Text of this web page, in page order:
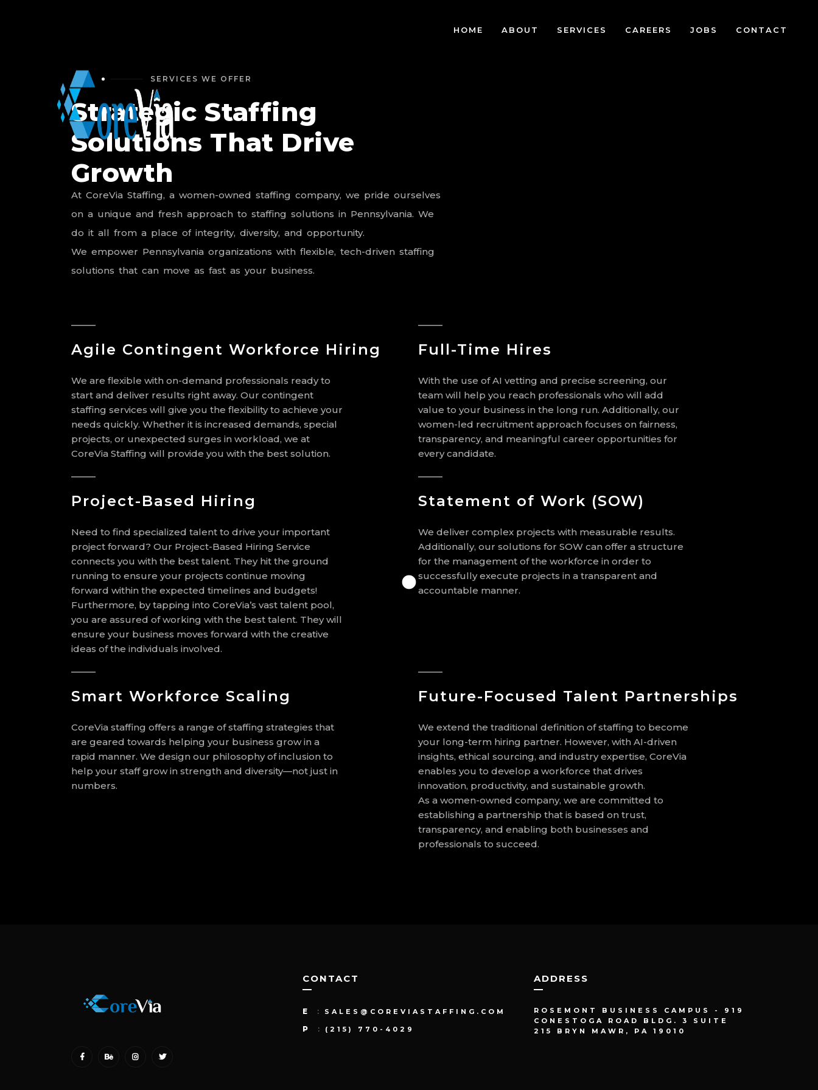
HOME ABOUT SERVICES CAREERS JOBS CONTACT
SERVICES WE OFFER
Strategic Staffing
Solutions That Drive
Growth
At CoreVia Staffing, a women-owned staffing company, we pride ourselves
on a unique and fresh approach to staffing solutions in Pennsylvania. We
do it all from a place of integrity, diversity, and opportunity.
We empower Pennsylvania organizations with flexible, tech-driven staffing
solutions that can move as fast as your business.
Agile Contingent Workforce Hiring
We are flexible with on-demand professionals ready to
start and deliver results right away. Our contingent
staffing services will give you the flexibility to achieve your
needs quickly. Whether it is increased demands, special
projects, or unexpected surges in workload, we at
CoreVia Staffing will provide you with the best solution.
Full-Time Hires
With the use of AI vetting and precise screening, our
team will help you reach professionals who will add
value to your business in the long run. Additionally, our
women-led recruitment approach focuses on fairness,
transparency, and meaningful career opportunities for
every candidate.
Project-Based Hiring
Need to find specialized talent to drive your important
project forward? Our Project-Based Hiring Service
connects you with the best talent. They hit the ground
running to ensure your projects continue moving
forward within the expected timelines and budgets!
Furthermore, by tapping into CoreVia’s vast talent pool,
you are assured of working with the best talent. They will
ensure your business moves forward with the creative
ideas of the individuals involved.
Statement of Work (SOW)
We deliver complex projects with measurable results.
Additionally, our solutions for SOW can offer a structure
for the management of the workforce in order to
successfully execute projects in a transparent and
accountable manner.
Smart Workforce Scaling
CoreVia staffing offers a range of staffing strategies that
are geared towards helping your business grow in a
rapid manner. We design our philosophy of inclusion to
help your staff grow in strength and diversity—not just in
numbers.
Future-Focused Talent Partnerships
We extend the traditional definition of staffing to become
your long-term hiring partner. However, with AI-driven
insights, ethical sourcing, and industry expertise, CoreVia
enables you to develop a workforce that drives
innovation, productivity, and sustainable growth.
As a women-owned company, we are committed to
establishing a partnership that is based on trust,
transparency, and enabling both businesses and
professionals to succeed.
CONTACT
E : SALES@COREVIASTAFFING.COM
P : (215) 770-4029
ADDRESS
ROSEMONT BUSINESS CAMPUS - 919
CONESTOGA ROAD BLDG. 3 SUITE
215 BRYN MAWR, PA 19010